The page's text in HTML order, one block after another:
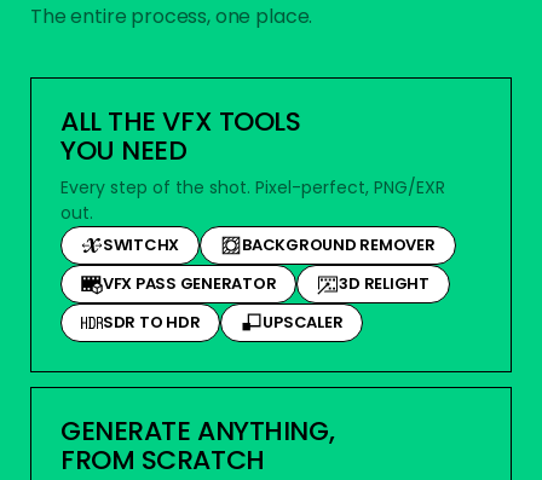
The entire process, one place.
ALL THE VFX TOOLS
YOU NEED
Every step of the shot. Pixel-perfect, PNG/EXR
out.
SWITCHX
BACKGROUND REMOVER
VFX PASS GENERATOR
3D RELIGHT
SDR TO HDR
UPSCALER
GENERATE ANYTHING,
FROM SCRATCH